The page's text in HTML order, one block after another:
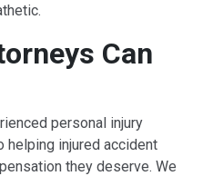
Can
personal injury
helping injured accident
they deserve. We